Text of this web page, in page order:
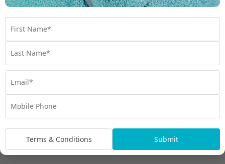
Terms & Conditions Submit